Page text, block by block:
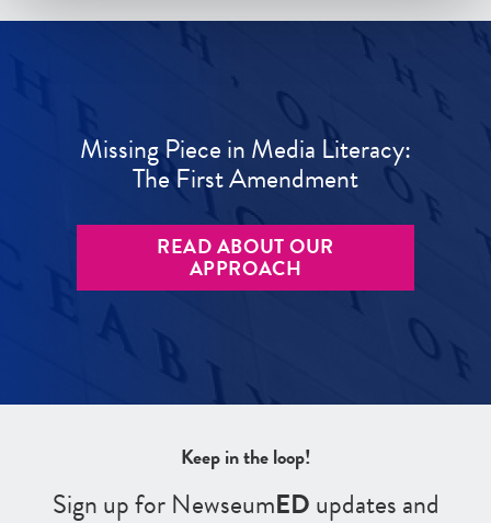
Missing Piece in Media Literacy:
The First Amendment
READ ABOUT OUR
APPROACH
Keep in the loop!
Sign up for NewseumEDupdates and